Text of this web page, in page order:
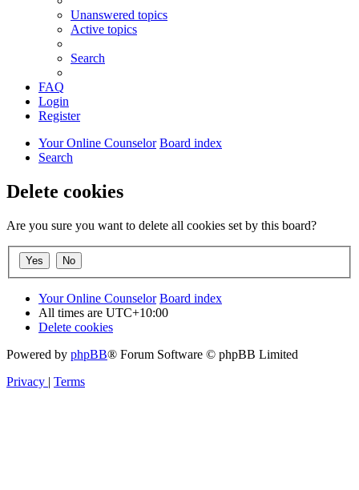
Unanswered topics
Active topics
Search
FAQ
Login
Register
Your Online Counselor Board index
Search
Delete cookies
Are you sure you want to delete all cookies set by this board?
Your Online Counselor Board index
All times are UTC+10:00
Delete cookies
Powered by phpBB® Forum Software © phpBB Limited
Privacy | Terms